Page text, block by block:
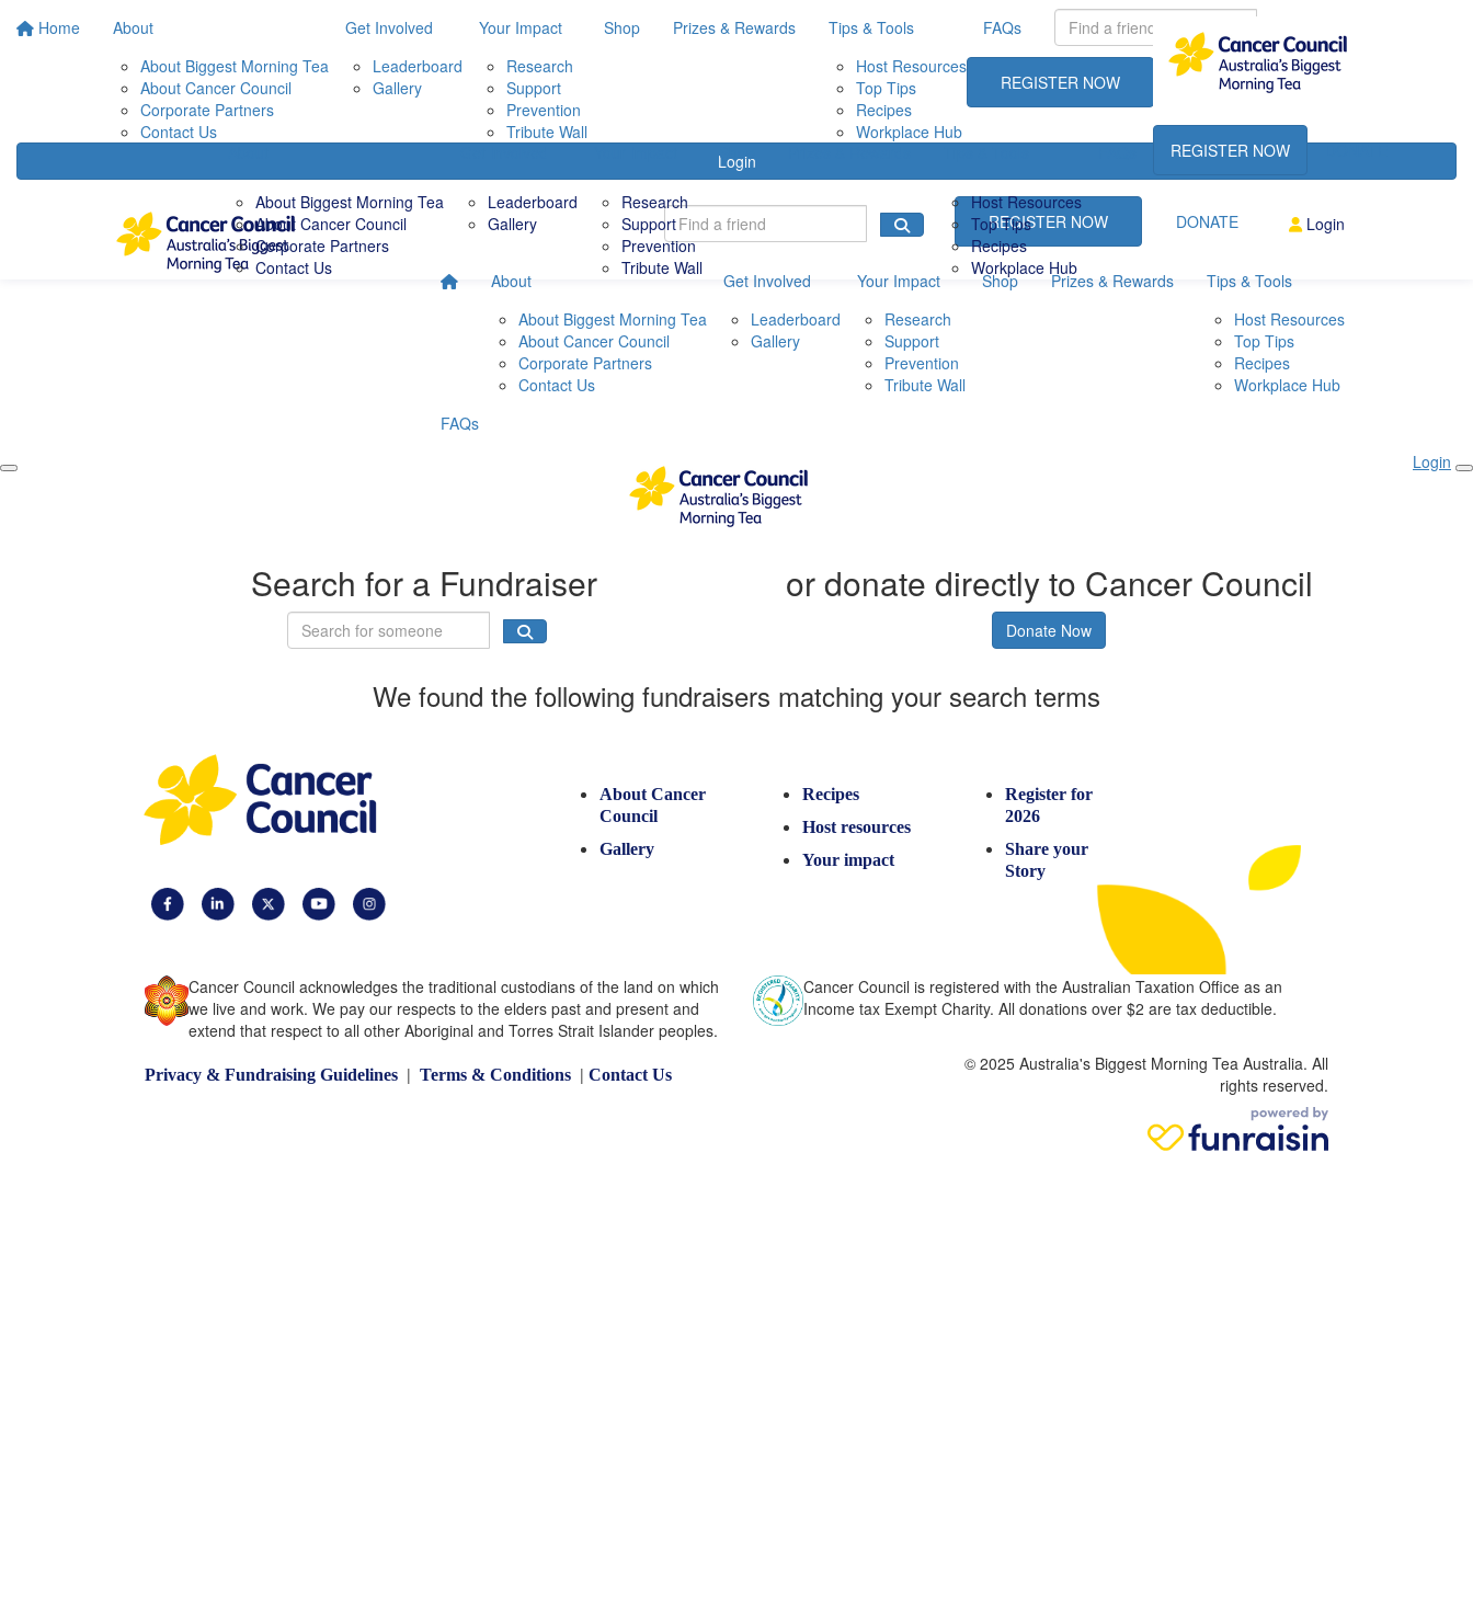
Home
About
About Biggest Morning Tea
About Cancer Council
Corporate Partners
Contact Us
Get Involved
Leaderboard
Gallery
Your Impact
Research
Support
Prevention
Tribute Wall
Shop Prizes & Rewards
Tips & Tools
Host Resources
Top Tips
Recipes
Workplace Hub
FAQs
REGISTER NOW DONATE
Login
About Biggest Morning Tea
About Cancer Council
Corporate Partners
Contact Us
Leaderboard
Gallery
Research
Support
Prevention
Tribute Wall
Shop
Host Resources
Top Tips
Recipes
Workplace Hub
REGISTER NOW
REGISTER NOW DONATE Login
About
About Biggest Morning Tea
About Cancer Council
Corporate Partners
Contact Us
Get Involved
Leaderboard
Gallery
Your Impact
Research
Support
Prevention
Tribute Wall
Shop Prizes & Rewards
Tips & Tools
Host Resources
Top Tips
Recipes
Workplace Hub
FAQs
Login
Search for a Fundraiser or donate directly to Cancer Council
Donate Now
We found the following fundraisers matching your search terms
About Cancer
Council
Gallery
Recipes
Host resources
Your impact
Register for
2026
Share your
Story
Cancer Council acknowledges the traditional custodians of the land on which
we live and work. We pay our respects to the elders past and present and
extend that respect to all other Aboriginal and Torres Strait Islander peoples.
Cancer Council is registered with the Australian Taxation Office as an
Income tax Exempt Charity. All donations over $2 are tax deductible.
Privacy & Fundraising Guidelines | Terms & Conditions | Contact Us
© 2025 Australia's Biggest Morning Tea Australia. All
rights reserved.